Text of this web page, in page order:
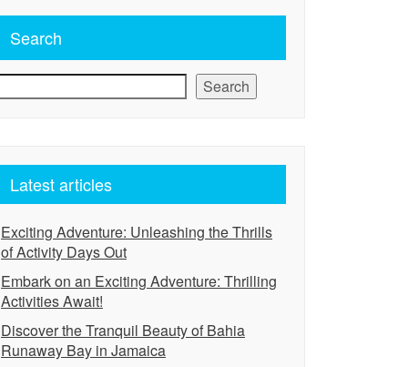
Search
Search
Latest articles
Exciting Adventure: Unleashing the Thrills
of Activity Days Out
Embark on an Exciting Adventure: Thrilling
Activities Await!
Discover the Tranquil Beauty of Bahia
Runaway Bay in Jamaica